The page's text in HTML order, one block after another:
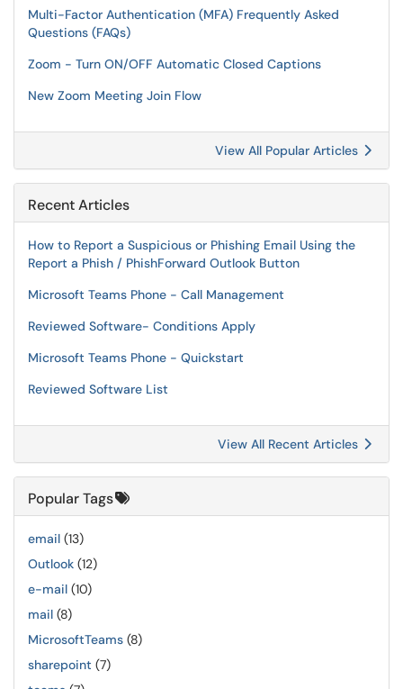
Multi-Factor Authentication (MFA) Frequently Asked
Questions (FAQs)
Zoom - Turn ON/OFF Automatic Closed Captions
New Zoom Meeting Join Flow
View All Popular Articles
Recent Articles
How to Report a Suspicious or Phishing Email Using the
Report a Phish / PhishForward Outlook Button
Microsoft Teams Phone - Call Management
Reviewed Software- Conditions Apply
Microsoft Teams Phone - Quickstart
Reviewed Software List
View All Recent Articles
Popular Tags
email (13)
Outlook (12)
e-mail (10)
mail (8)
MicrosoftTeams (8)
sharepoint (7)